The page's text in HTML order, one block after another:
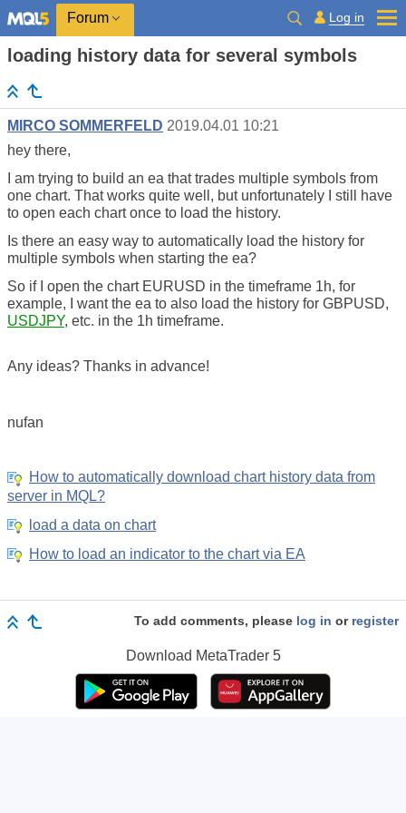
Forum Log in
loading history data for several symbols
MIRCO SOMMERFELD 2019.04.01 10:21
hey there,
I am trying to build an ea that trades multiple symbols from
one chart. That works quite well, but unfortunately I still have
to open each chart once to load the history.
Is there an easy way to automatically load the history for
multiple symbols when starting the ea?
So if I open the chart EURUSD in the timeframe 1h, for
example, I want the ea to also load the history for GBPUSD,
USDJPY, etc. in the 1h timeframe.
Any ideas? Thanks in advance!
nufan
How to automatically download chart history data from
server in MQL?
load a data on chart
How to load an indicator to the chart via EA
To add comments, please log in or register
Download MetaTrader 5